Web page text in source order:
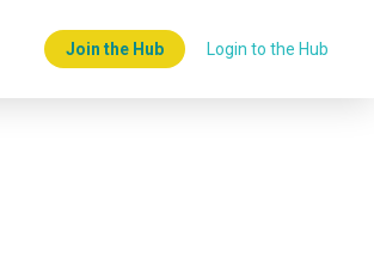
Join the Hub Login to the Hub